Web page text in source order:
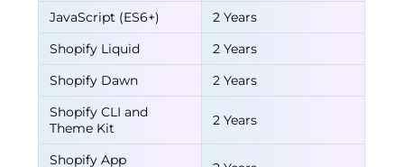
JavaScript (ES6+)
2 Years
Shopify Liquid
2 Years
Shopify Dawn
2 Years
Shopify CLI and
Theme Kit
2 Years
Shopify App